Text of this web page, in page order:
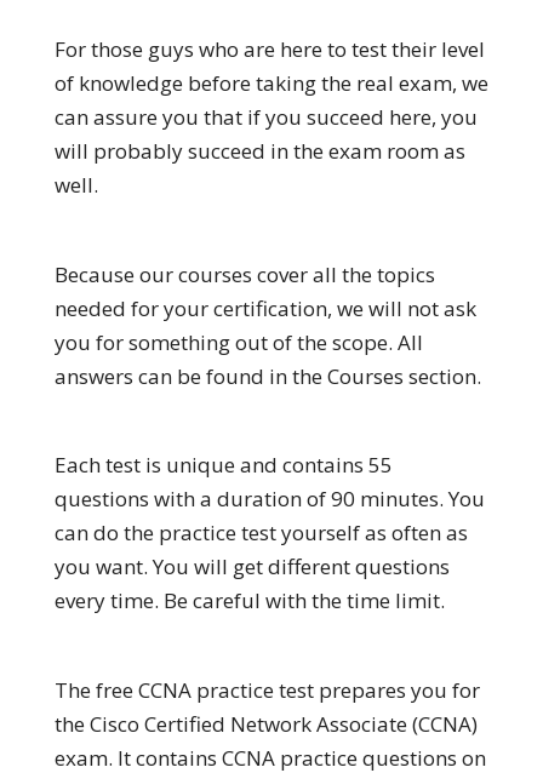
For those guys who are here to test their level
of knowledge before taking the real exam, we
can assure you that if you succeed here, you
will probably succeed in the exam room as
well.
Because our courses cover all the topics
needed for your certification, we will not ask
you for something out of the scope. All
answers can be found in the Courses section.
Each test is unique and contains 55
questions with a duration of 90 minutes. You
can do the practice test yourself as often as
you want. You will get different questions
every time. Be careful with the time limit.
The free CCNA practice test prepares you for
the Cisco Certified Network Associate (CCNA)
exam. It contains CCNA practice questions on